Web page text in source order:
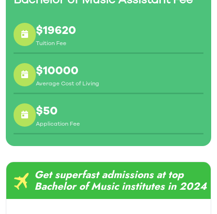
$19620
Tuition Fee
$10000
Average Cost of Living
$50
Application Fee
Get superfast admissions at top
Bachelor of Music institutes in 2024